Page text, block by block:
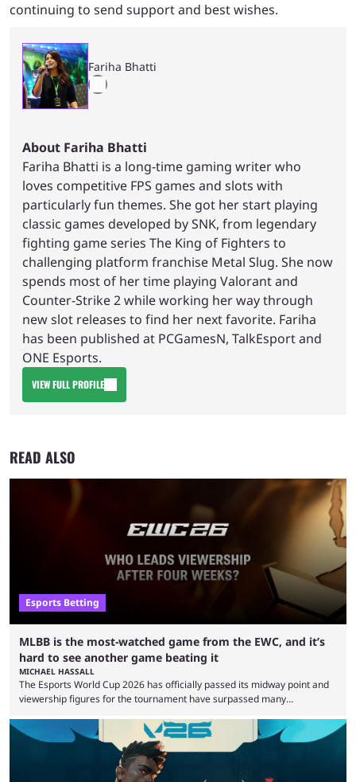
continuing to send support and best wishes.
Fariha Bhatti
About Fariha Bhatti
Fariha Bhatti is a long-time gaming writer who
loves competitive FPS games and slots with
particularly fun themes. She got her start playing
classic games developed by SNK, from legendary
fighting game series The King of Fighters to
challenging platform franchise Metal Slug. She now
spends most of her time playing Valorant and
Counter-Strike 2 while working her way through
new slot releases to find her next favorite. Fariha
has been published at PCGamesN, TalkEsport and
ONE Esports.
VIEW FULL PROFILE
READ ALSO
Esports Betting
MLBB is the most-watched game from the EWC, and it’s
hard to see another game beating it
MICHAEL HASSALL
The Esports World Cup 2026 has officially passed its midway point and
viewership figures for the tournament have surpassed many
revealed new statistics for the event on Aug. 6, showcasing just how
many games had set new records in viewership, including one name
leading the way in views: Mobile Legends: Bang Bang. MLBB leads the
viewership charts with the ...